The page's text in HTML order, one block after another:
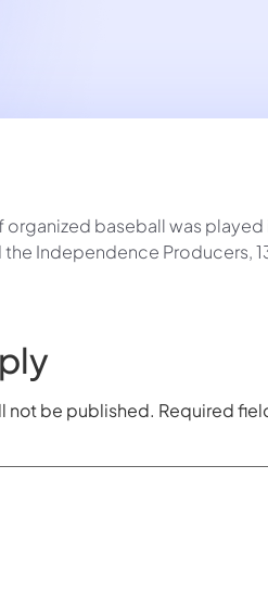
organized baseball was
Independence Producers,
not be published. Required